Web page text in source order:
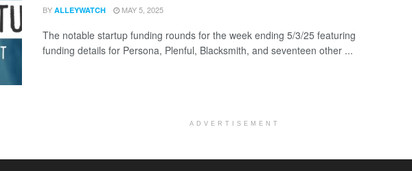
BY ALLEYWATCH MAY 5, 2025
The notable startup funding rounds for the week ending 5/3/25 featuring
funding details for Persona, Plenful, Blacksmith, and seventeen other ...
ADVERTISEMENT